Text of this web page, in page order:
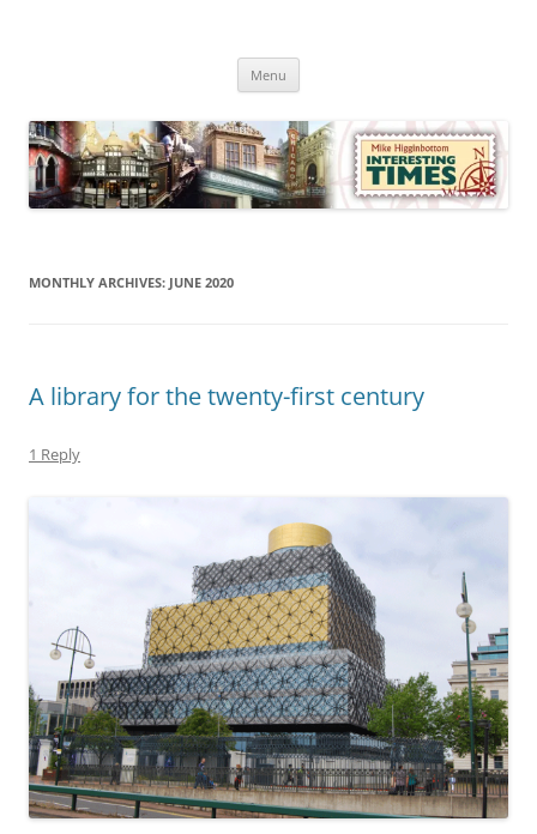
Times
Menu
MONTHLY ARCHIVES: JUNE 2020
A library for the twenty-first century
1 Reply